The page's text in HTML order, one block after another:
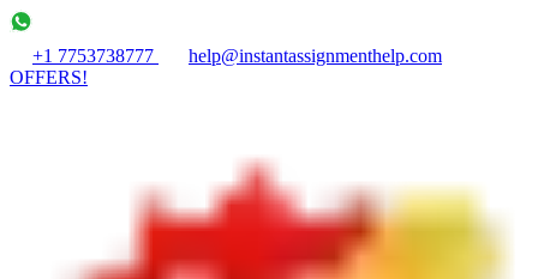
+1 7753738777
help@instantassignmenthelp.com
OFFERS!